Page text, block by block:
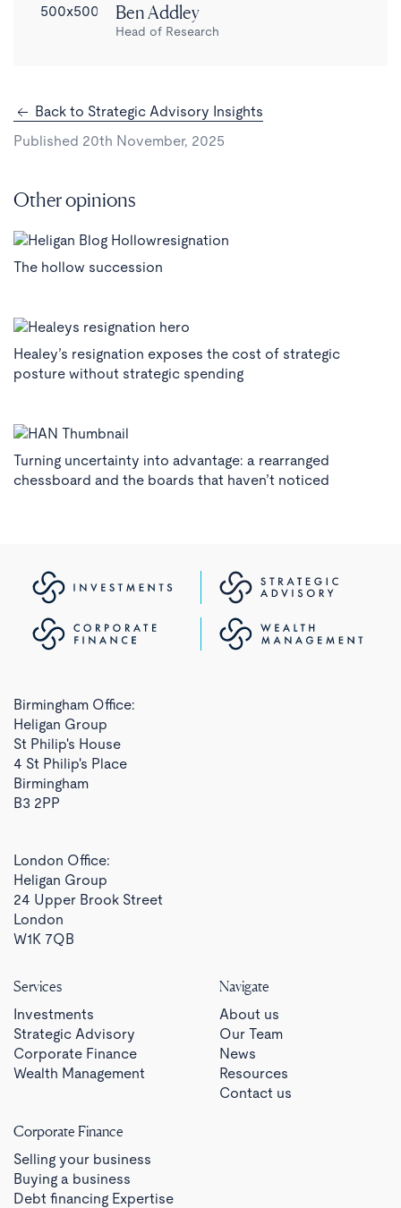
Ben Addley
Head of Research
Back to Strategic Advisory Insights
Published 20th November, 2025
Other opinions
The hollow succession
Healey’s resignation exposes the cost of strategic
posture without strategic spending
Turning uncertainty into advantage: a rearranged
chessboard and the boards that haven’t noticed
Birmingham Office:
Heligan Group
St Philip's House
4 St Philip's Place
Birmingham
B3 2PP
London Office:
Heligan Group
24 Upper Brook Street
London
W1K 7QB
Services
Investments
Strategic Advisory
Corporate Finance
Wealth Management
Navigate
About us
Our Team
News
Resources
Contact us
Corporate Finance
Selling your business
Buying a business
Debt financing Expertise